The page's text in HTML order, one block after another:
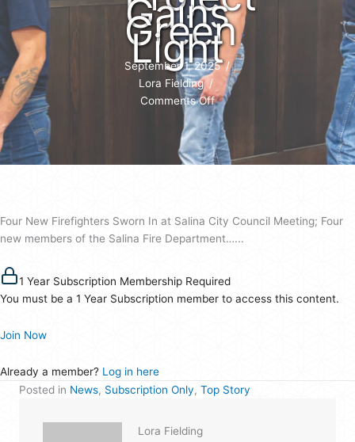
Gains
Green
Light
September 1, 2025/
Lora Fielding/
Comments Offon
Four
New
Firefighters
$1.27M
Road
Four New Firefighters Sworn In at Salina City Council Meeting; Four
new members of the Salina Fire Department…...
1 Year Subscription Membership Required
You must be a 1 Year Subscription member to access this content.
Join Now
Already a member? Log in here
Posted in News, Subscription Only, Top Story
Lora Fielding